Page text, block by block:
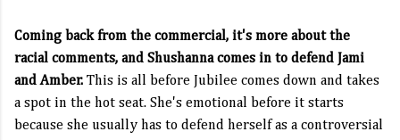
Coming back from the commercial, it's more about the
racial comments, and Shushanna comes in to defend Jami
and Amber. This is all before Jubilee comes down and takes
a spot in the hot seat. She's emotional before it starts
because she usually has to defend herself as a controversial